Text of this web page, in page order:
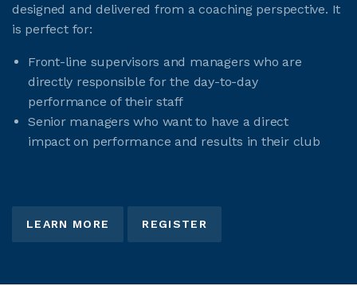
designed and delivered from a coaching perspective. It
is perfect for:
Front-line supervisors and managers who are
directly responsible for the day-to-day
performance of their staff
Senior managers who want to have a direct
impact on performance and results in their club
LEARN MORE REGISTER